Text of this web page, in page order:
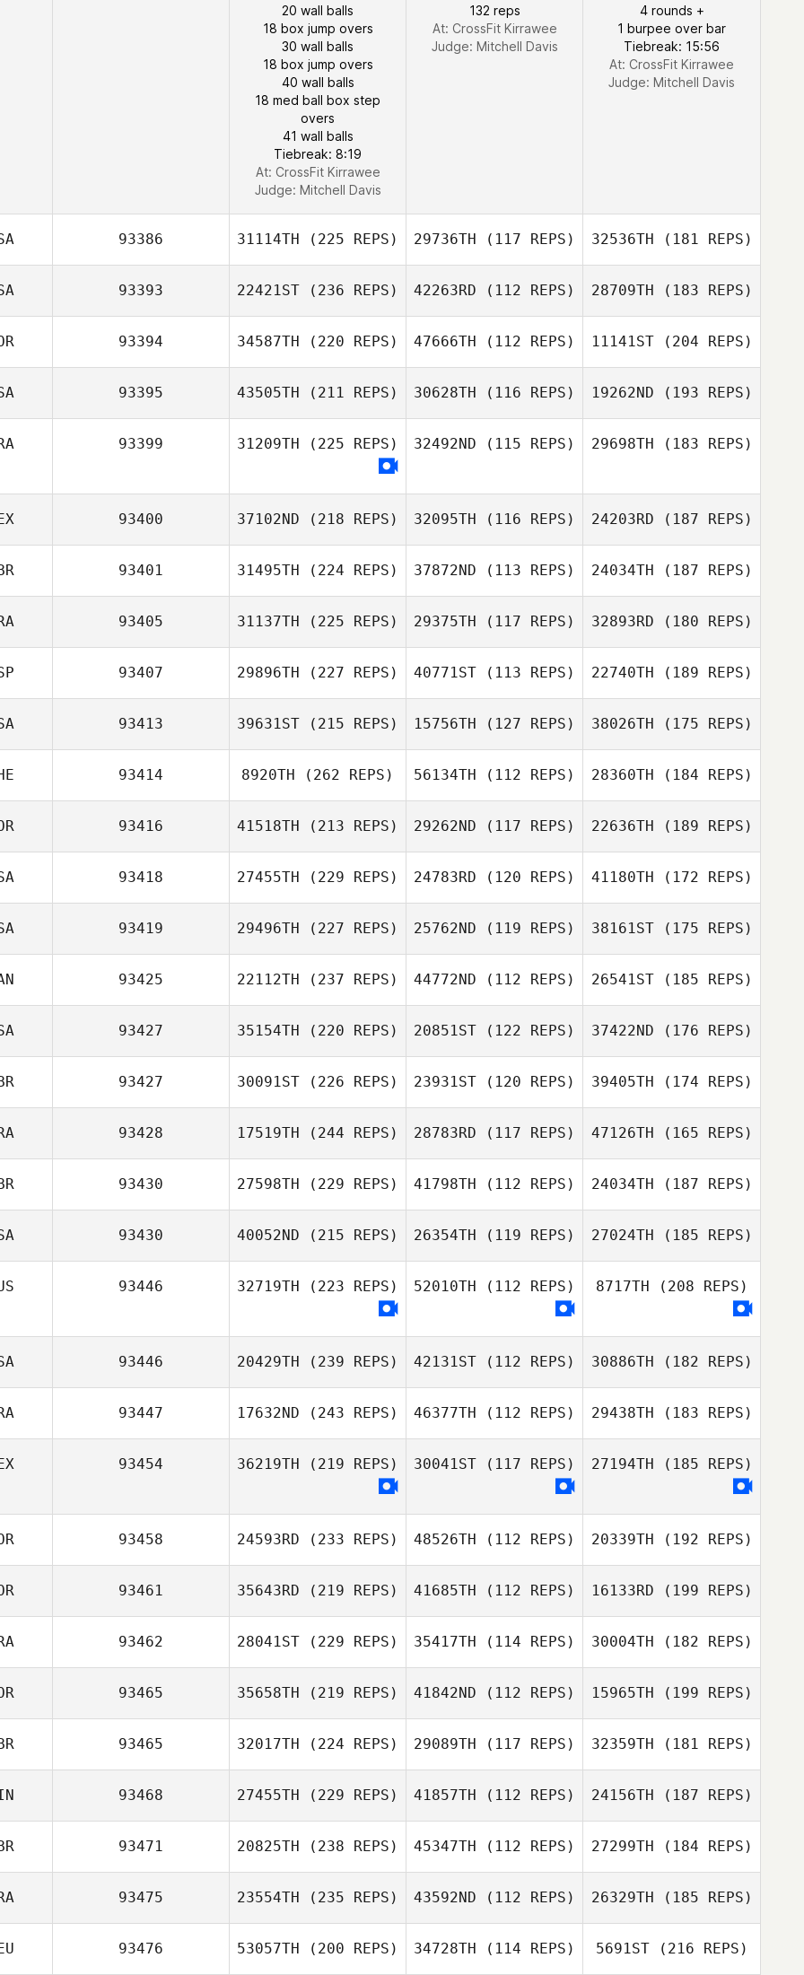
20 wall balls
18 box jump overs
30 wall balls
18 box jump overs
40 wall balls
18 med ball box step
overs
41 wall balls
Tiebreak: 8:19
At: CrossFit Kirrawee
Judge: Mitchell Davis
132 reps
At: CrossFit Kirrawee
Judge: Mitchell Davis
4 rounds +
1 burpee over bar
Tiebreak: 15:56
At: CrossFit Kirrawee
Judge: Mitchell Davis
93386 31114TH (225 REPS) 29736TH (117 REPS) 32536TH (181 REPS)
93393 22421ST (236 REPS) 42263RD (112 REPS) 28709TH (183 REPS)
93394 34587TH (220 REPS) 47666TH (112 REPS) 11141ST(204 REPS)
93395 43505TH (211 REPS) 30628TH (116 REPS) 19262ND (193 REPS)
93399 31209TH (225 REPS) 32492ND (115 REPS) 29698TH (183 REPS)
93400 37102ND (218 REPS) 32095TH (116 REPS) 24203RD (187 REPS)
93401 31495TH (224 REPS) 37872ND (113 REPS) 24034TH (187 REPS)
93405 31137TH (225 REPS) 29375TH (117 REPS) 32893RD (180 REPS)
93407 29896TH (227 REPS) 40771ST (113 REPS) 22740TH (189 REPS)
93413 39631ST (215 REPS) 15756TH (127 REPS) 38026TH (175 REPS)
93414 8920TH (262 REPS) 56134TH (112 REPS) 28360TH (184 REPS)
93416 41518TH (213 REPS) 29262ND (117 REPS) 22636TH (189 REPS)
93418 27455TH (229 REPS) 24783RD (120 REPS) 41180TH (172 REPS)
93419 29496TH (227 REPS) 25762ND (119 REPS) 38161ST(175 REPS)
93425 22112TH (237 REPS) 44772ND (112 REPS) 26541ST(185 REPS)
93427 35154TH (220 REPS) 20851ST (122 REPS) 37422ND (176 REPS)
93427 30091ST (226 REPS) 23931ST (120 REPS) 39405TH (174 REPS)
93428 17519TH (244 REPS) 28783RD (117 REPS) 47126TH (165 REPS)
93430 27598TH (229 REPS) 41798TH (112 REPS) 24034TH (187 REPS)
93430 40052ND (215 REPS) 26354TH (119 REPS) 27024TH (185 REPS)
93446 32719TH (223 REPS) 52010TH (112 REPS) 8717TH (208 REPS)
93446 20429TH (239 REPS) 42131ST (112 REPS) 30886TH (182 REPS)
93447 17632ND (243 REPS) 46377TH (112 REPS) 29438TH (183 REPS)
93454 36219TH (219 REPS) 30041ST (117 REPS) 27194TH (185 REPS)
93458 24593RD (233 REPS) 48526TH (112 REPS) 20339TH (192 REPS)
93461 35643RD (219 REPS) 41685TH (112 REPS) 16133RD (199 REPS)
93462 28041ST (229 REPS) 35417TH (114 REPS) 30004TH (182 REPS)
93465 35658TH (219 REPS) 41842ND (112 REPS) 15965TH (199 REPS)
93465 32017TH (224 REPS) 29089TH (117 REPS) 32359TH (181 REPS)
93468 27455TH (229 REPS) 41857TH (112 REPS) 24156TH (187 REPS)
93471 20825TH (238 REPS) 45347TH (112 REPS) 27299TH (184 REPS)
93475 23554TH (235 REPS) 43592ND (112 REPS) 26329TH (185 REPS)
93476 53057TH (200 REPS) 34728TH (114 REPS) 5691ST(216 REPS)